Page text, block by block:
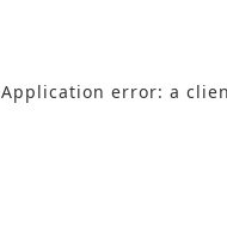
Application error: a